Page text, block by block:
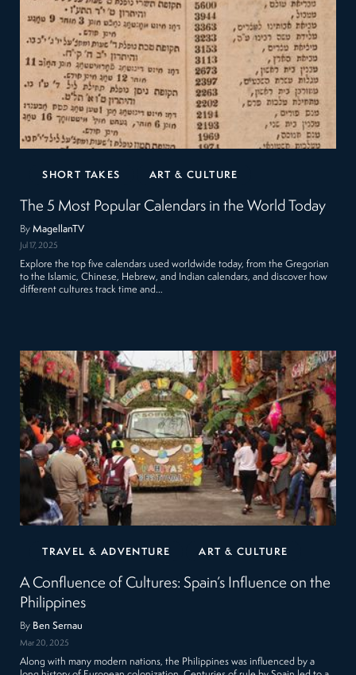
SHORT TAKES ART & CULTURE
The 5 Most Popular Calendars in the World Today
ByMagellanTV
Jul 17, 2025
Explore the top five calendars used worldwide today, from the Gregorian
to the Islamic, Chinese, Hebrew, and Indian calendars, and discover how
different cultures track time and…
TRAVEL & ADVENTURE ART & CULTURE
A Confluence of Cultures: Spain’s Influence on the
Philippines
By Ben Sernau
Mar 20, 2025
Along with many modern nations, the Philippines was influenced by a